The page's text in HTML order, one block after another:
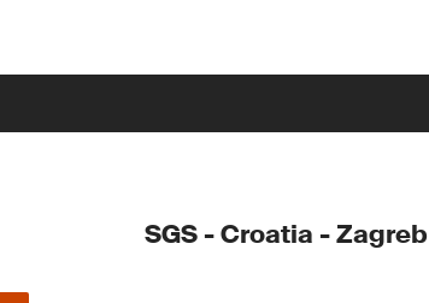
SGS - Croatia - Zagreb